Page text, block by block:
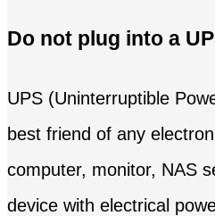
Do not plug into a
UPS (Uninterruptible
best friend of any
computer, monitor, NAS
device with electrical